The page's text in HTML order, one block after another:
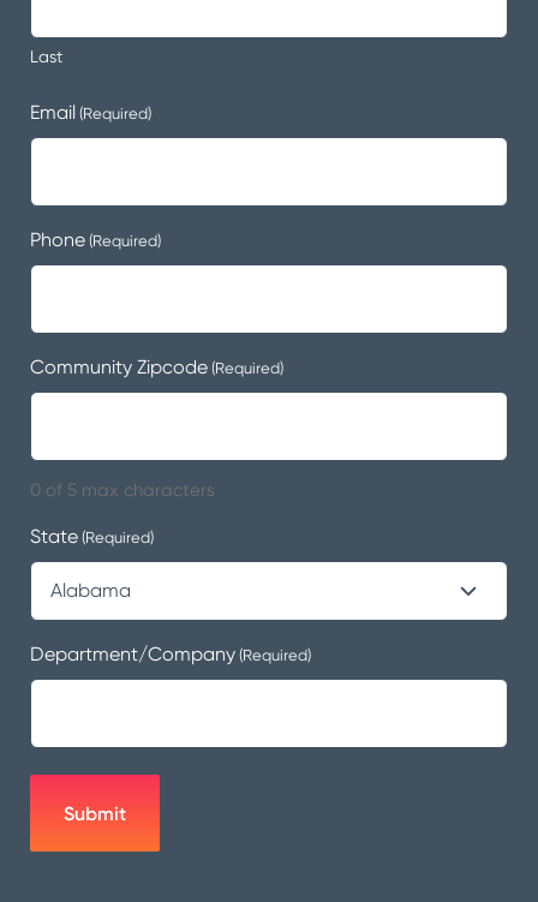
Last
Email (Required)
Phone (Required)
Community Zipcode (Required)
0 of 5 max characters
State (Required)
Department/Company (Required)